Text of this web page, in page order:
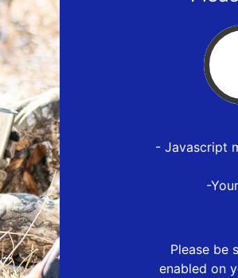
- Javascript
-
Please be
enabled on